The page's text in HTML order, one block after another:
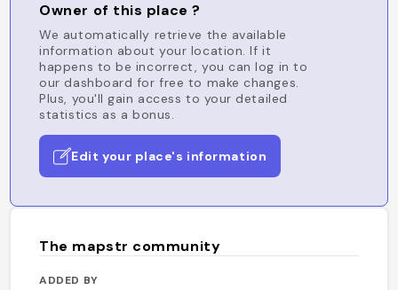
Owner of this place ?
We automatically retrieve the available
information about your location. If it
happens to be incorrect, you can log in to
our dashboard for free to make changes.
Plus, you'll gain access to your detailed
statistics as a bonus.
Edit your place's information
The mapstr community
ADDED BY